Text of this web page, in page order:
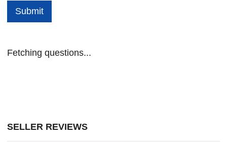
Submit
Fetching questions...
SELLER REVIEWS